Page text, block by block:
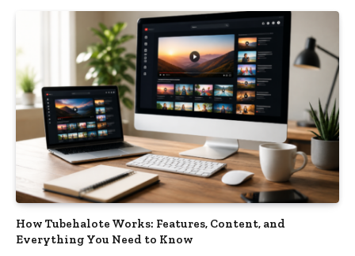
How Tubehalote Works: Features, Content, and
Everything You Need to Know